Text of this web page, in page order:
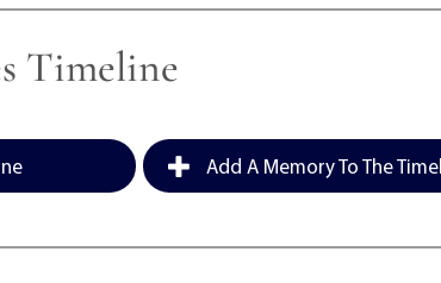
Timeline
Add A Memory To The